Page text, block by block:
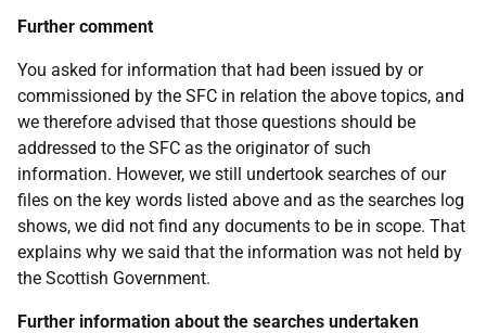
Further comment
You asked for information that had been issued by or
commissioned by the SFC in relation the above topics, and
we therefore advised that those questions should be
addressed to the SFC as the originator of such
information. However, we still undertook searches of our
files on the key words listed above and as the searches log
shows, we did not find any documents to be in scope. That
explains why we said that the information was not held by
the Scottish Government.
Further information about the searches undertaken